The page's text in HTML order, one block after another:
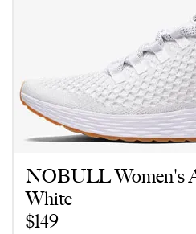
NOBULL Women's
White
$149